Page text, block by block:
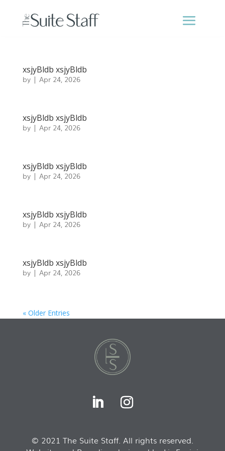
xsjyBldb xsjyBldb
by | Apr 24, 2026
xsjyBldb xsjyBldb
by | Apr 24, 2026
xsjyBldb xsjyBldb
by | Apr 24, 2026
xsjyBldb xsjyBldb
by | Apr 24, 2026
xsjyBldb xsjyBldb
by | Apr 24, 2026
« Older Entries
© 2021 The Suite Staff. All rights reserved.